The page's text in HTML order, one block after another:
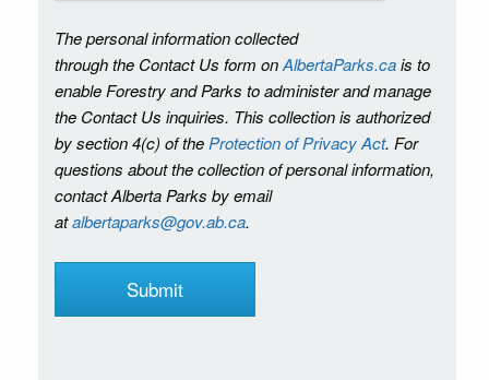
The personal information collected
through the Contact Us form onAlbertaParks.cais to
enable Forestry and Parks to administer and manage
the Contact Us inquiries. This collection is authorized
by section 4(c) of the Protection of Privacy Act. For
questions about the collection of personal information,
contact Alberta Parks by email
atalbertaparks@gov.ab.ca.